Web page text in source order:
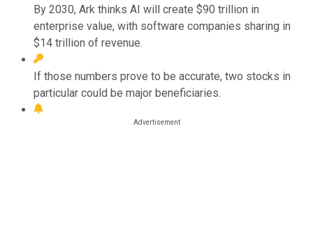
By 2030, Ark thinks AI will create $90 trillion in
enterprise value, with software companies sharing in
$14 trillion of revenue.
If those numbers prove to be accurate, two stocks in
particular could be major beneficiaries.